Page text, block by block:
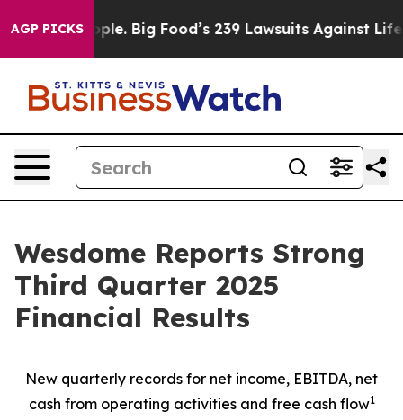
AGP PICKS
Big Food’s 239 Lawsuits Against Life-Saving
Wesdome Reports Strong
Third Quarter 2025
Financial Results
New quarterly records for net income, EBITDA, net
cash from operating activities and free cash flow1